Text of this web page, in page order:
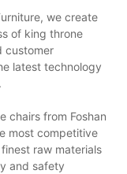
we create
of king throne
customer
latest technology
chairs from Foshan
most competitive
raw materials
and safety